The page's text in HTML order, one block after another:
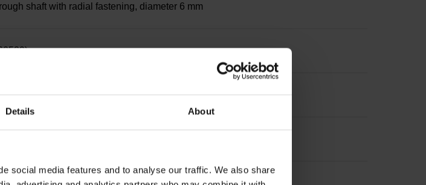
Details About
social media features and to analyse our traffic. We also share
shaft with radial fastening, diameter 6 mm